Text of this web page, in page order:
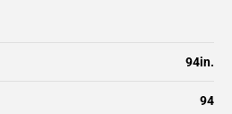
94in.
94